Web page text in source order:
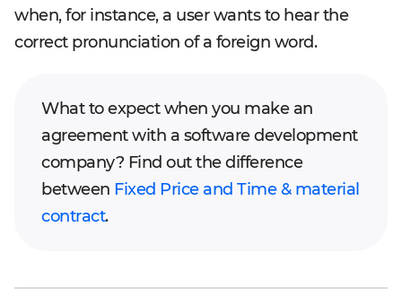
when, for instance, a user wants to hear the
correct pronunciation of a foreign word.
What to expect when you make an
agreement with a software development
company? Find out the difference
between Fixed Price and Time & material
contract.